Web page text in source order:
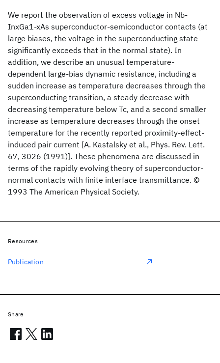
We report the observation of excess voltage in Nb-
InxGa1-xAs superconductor-semiconductor contacts (at
large biases, the voltage in the superconducting state
significantly exceeds that in the normal state). In
addition, we describe an unusual temperature-
dependent large-bias dynamic resistance, including a
sudden increase as temperature decreases through the
superconducting transition, a steady decrease with
decreasing temperature below Tc, and a second smaller
increase as temperature decreases through the onset
temperature for the recently reported proximity-effect-
induced pair current [A. Kastalsky et al., Phys. Rev. Lett.
67, 3026 (1991)]. These phenomena are discussed in
terms of the rapidly evolving theory of superconductor-
normal contacts with finite interface transmittance. ©
1993 The American Physical Society.
Resources
Publication
Share